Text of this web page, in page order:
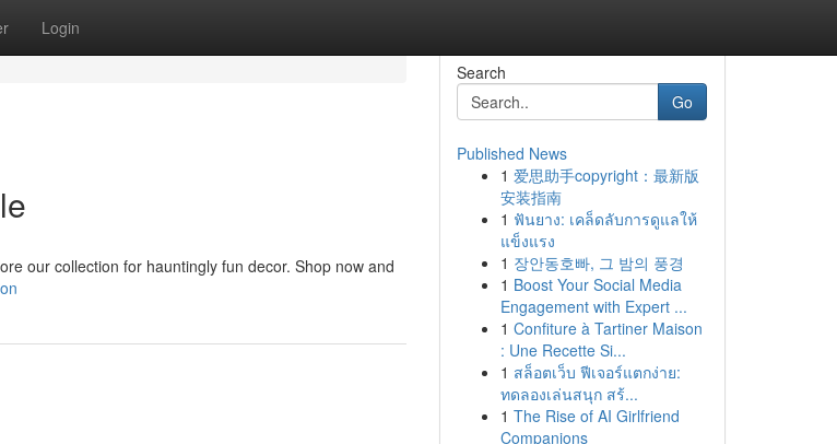
Login
our collection for hauntingly fun decor. Shop now and
Search
Go
Published News
1 爱思助手copyright：最新版
安装指南
1 ฟันยาง: เคล็ดลับการดูแลให้
แข็งแรง
1 장안동호빠, 그 밤의 풍경
1 Boost Your Social Media
Engagement with Expert ...
1 Confiture à Tartiner Maison
: Une Recette Si...
1 สล็อตเว็บ ฟีเจอร์แตกง่าย:
ทดลองเล่นสนุก สร้...
1 The Rise of AI Girlfriend
Companions